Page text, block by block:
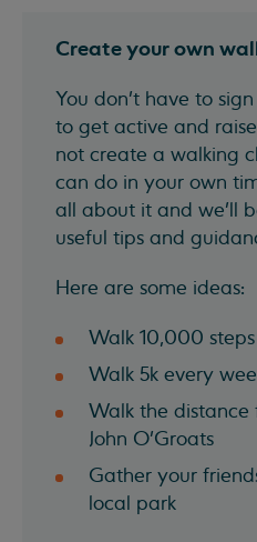
Create your own
You don't have to
to get active and
not create a walking
can do in your own
all about it and we'll
useful tips and
Here are some ideas:
Walk 10,000
Walk 5k every
Walk the
John O'Groats
Gather your
local park